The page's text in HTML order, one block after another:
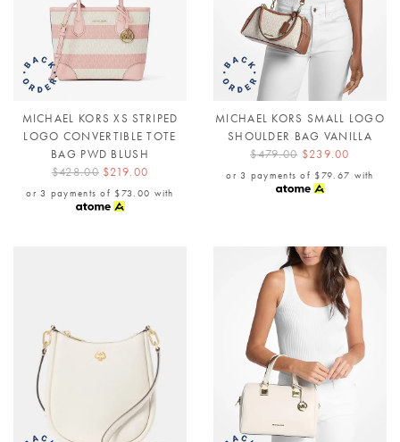
MICHAEL KORS XS STRIPED
LOGO CONVERTIBLE TOTE
BAG PWD BLUSH
$428.00 $219.00
or 3 payments of $73.00 with
MICHAEL KORS SMALL LOGO
SHOULDER BAG VANILLA
$479.00 $239.00
or 3 payments of $79.67 with